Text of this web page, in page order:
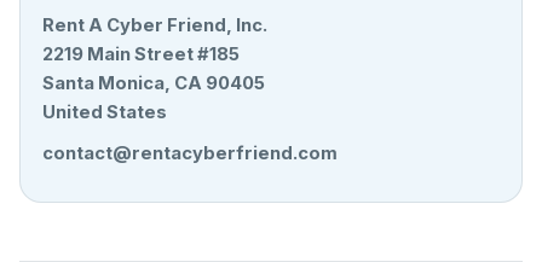
Rent A Cyber Friend, Inc.
2219 Main Street #185
Santa Monica, CA 90405
United States
contact@rentacyberfriend.com